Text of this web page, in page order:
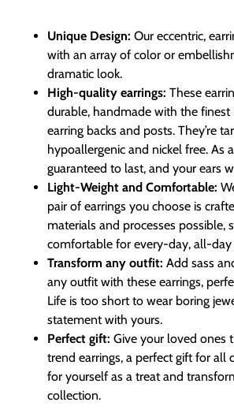
Unique Design: Our eccentric,
with an array of color or
dramatic look.
High-quality earrings: These
durable, handmade with the finest
earring backs and posts. They’re
hypoallergenic and nickel free. As
guaranteed to last, and your ears
Light-Weight and Comfortable:
pair of earrings you choose is
materials and processes possible,
comfortable for every-day, all-day
Transform any outfit: Add sass
any outfit with these earrings,
Life is too short to wear boring
statement with yours.
Perfect gift: Give your loved ones
trend earrings, a perfect gift for all
for yourself as a treat and
collection.